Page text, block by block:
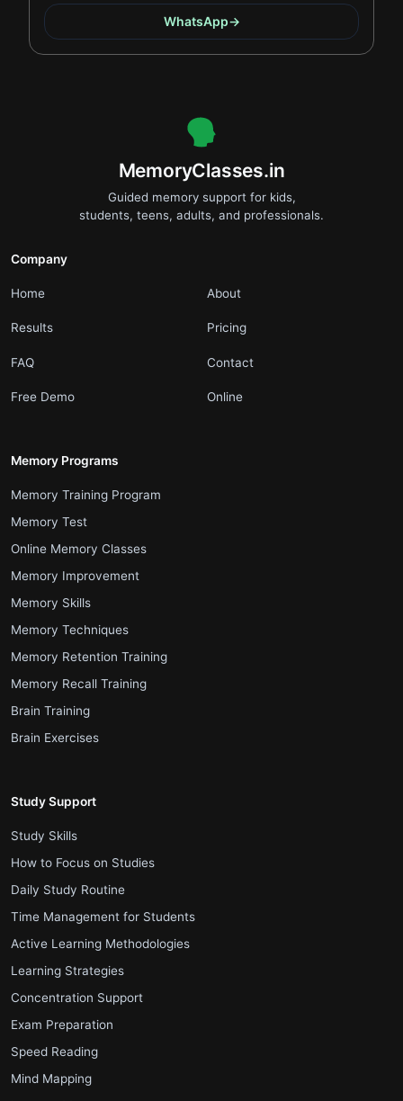
WhatsApp→
MemoryClasses.in.
Guided memory support for kids,
students, teens, adults, and professionals.
Company
Home. About.
Results. Pricing.
FAQ. Contact.
Free Demo. Online.
Memory Programs
Memory Training Program
Memory Test.
Online Memory Classes.
Memory Improvement.
Memory Skills.
Memory Techniques.
Memory Retention Training.
Memory Recall Training.
Brain Training.
Brain Exercises.
Study Support
Study Skills.
How to Focus on Studies.
Daily Study Routine.
Time Management for Students.
Active Learning Methodologies.
Learning Strategies.
Concentration Support.
Exam Preparation
Speed Reading.
Mind Mapping.